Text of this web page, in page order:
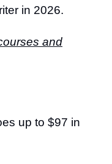
in 2026.
and
up to $97 in